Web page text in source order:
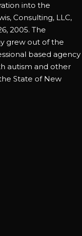
into the
Consulting, LLC,
2005. The
grew out of the
based agency
autism and other
State of New